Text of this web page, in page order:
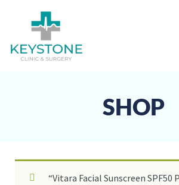
SHOP
“Vitara Facial Sunscreen SPF50